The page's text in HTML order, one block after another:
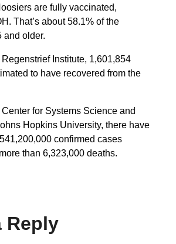
are fully vaccinated,
That’s about 58.1% of the
and older.
Institute, 1,601,854
to have recovered from the
for Systems Science and
Hopkins University, there have
confirmed cases
than 6,323,000 deaths.
Reply